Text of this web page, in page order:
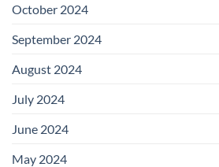
October 2024
September 2024
August 2024
July 2024
June 2024
May 2024